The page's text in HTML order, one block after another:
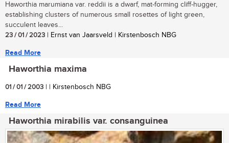
Haworthia marumiana var. reddii is a dwarf, mat-forming cliff-hugger,
establishing clusters of numerous small rosettes of light green,
succulent leaves...
23 / 01 / 2023 | Ernst van Jaarsveld | Kirstenbosch NBG
Read More
Haworthia maxima
01 / 01 / 2003 | | Kirstenbosch NBG
Read More
Haworthia mirabilis var. consanguinea